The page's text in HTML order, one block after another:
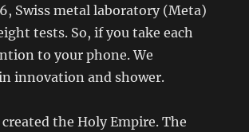
Swiss metal laboratory (Meta)
tests. So, if you take each
to your phone. We
innovation and shower.
created the Holy Empire. The